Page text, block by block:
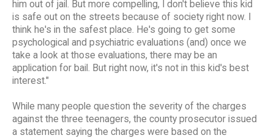
him out of jail. But more compelling, I don't believe this kid
is safe out on the streets because of society right now. I
think he's in the safest place. He's going to get some
psychological and psychiatric evaluations (and) once we
take a look at those evaluations, there may be an
application for bail. But right now, it's not in this kid's best
interest."
While many people question the severity of the charges
against the three teenagers, the county prosecutor issued
a statement saying the charges were based on the